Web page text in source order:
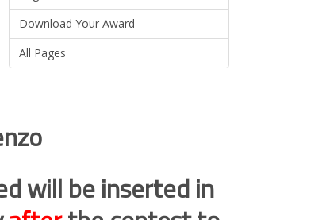
Download Your Award
All Pages
will be inserted in